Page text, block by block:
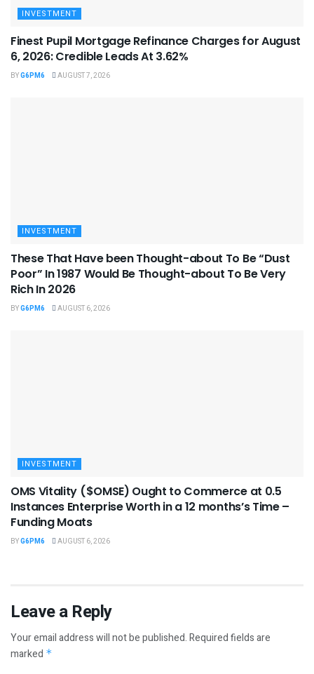
INVESTMENT
Finest Pupil Mortgage Refinance Charges for August
6, 2026: Credible Leads At 3.62%
BYG6PM6 AUGUST 7, 2026
INVESTMENT
These That Have been Thought-about To Be “Dust
Poor” In 1987 Would Be Thought-about To Be Very
Rich In 2026
BYG6PM6 AUGUST 6, 2026
INVESTMENT
OMS Vitality ($OMSE) Ought to Commerce at 0.5
Instances Enterprise Worth in a 12 months’s Time –
Funding Moats
BYG6PM6 AUGUST 6, 2026
Leave a Reply
Your email address will not be published.Required fields are
marked *